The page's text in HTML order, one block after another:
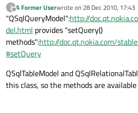
?
Offline
A Former Userwrote on 28 Dec 2010, 17:43
last edited by
"QSqlQueryModel":http://
del.html provides "setQuery()
methods":http://doc.qt.nokia.com/
#setQuery
QSqlTableModel and
this class, so the methods are